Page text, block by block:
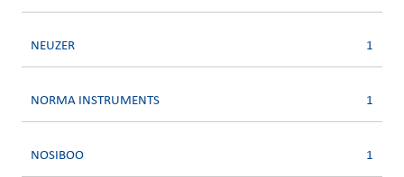
NEUZER 1
NORMA INSTRUMENTS 1
NOSIBOO 1